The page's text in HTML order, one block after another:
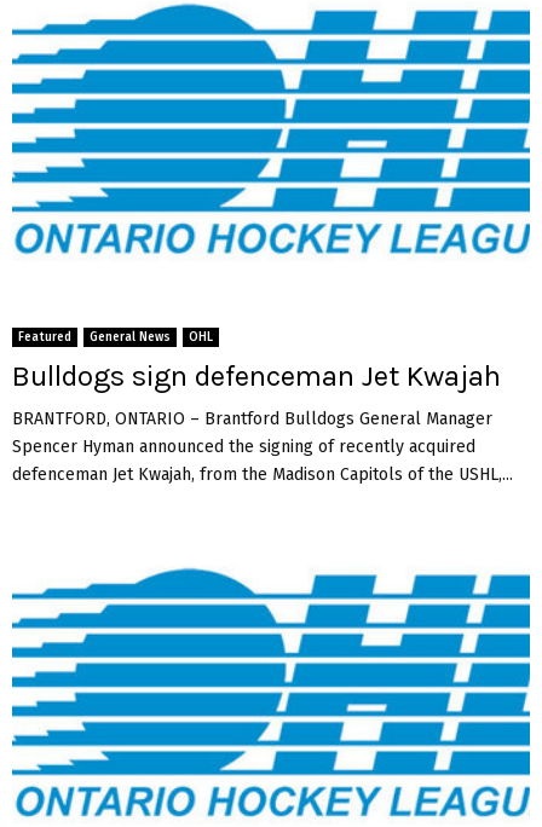
Featured General News OHL
Bulldogs sign defenceman Jet Kwajah
BRANTFORD, ONTARIO – Brantford Bulldogs General Manager
Spencer Hyman announced the signing of recently acquired
defenceman Jet Kwajah, from the Madison Capitols of the USHL,...